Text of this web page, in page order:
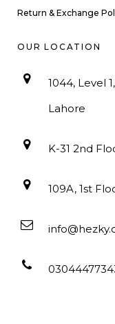
Return & Exchange
OUR LOCATION
1044, Level
Lahore
K-31 2nd
109A, 1st